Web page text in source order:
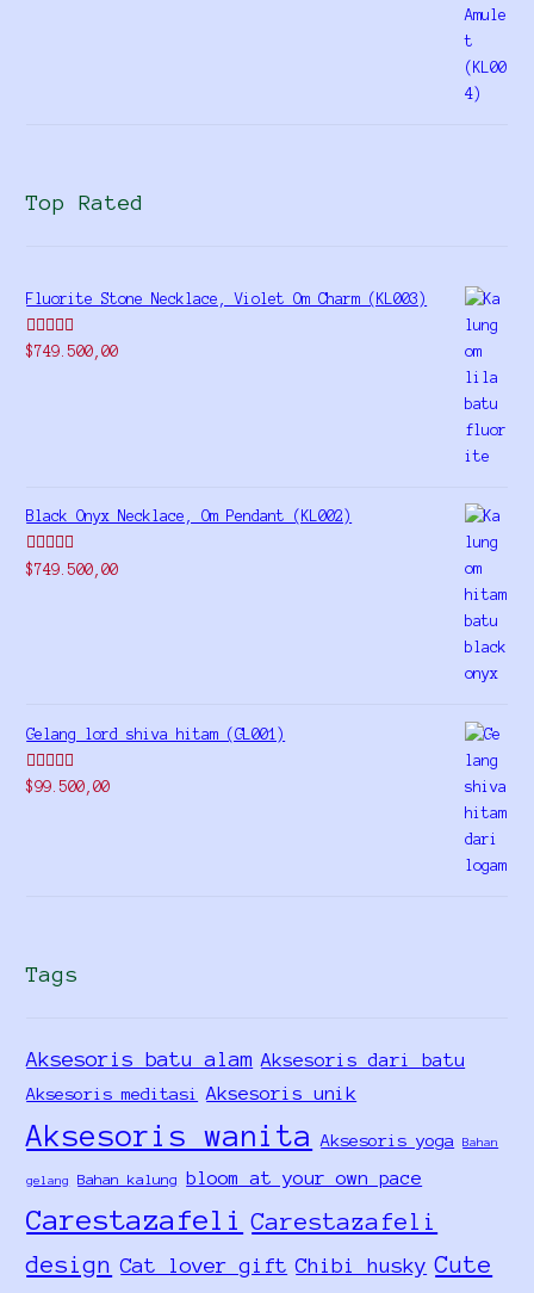
Top Rated
Fluorite Stone Necklace, Violet Om Charm (KL003)
Rated5.00
$749.500,00
Black Onyx Necklace, Om Pendant (KL002)
Rated5.00
$749.500,00
Gelang lord shiva hitam (GL001)
Rated5.00
$99.500,00
Tags
Aksesoris batu alam Aksesoris dari batu
Aksesoris meditasi Aksesoris unik
Aksesoris wanita Aksesoris yoga Bahan
gelang Bahan kalung bloom at your own pace
Carestazafeli Carestazafeli
design Cat lover gift Chibi husky Cute